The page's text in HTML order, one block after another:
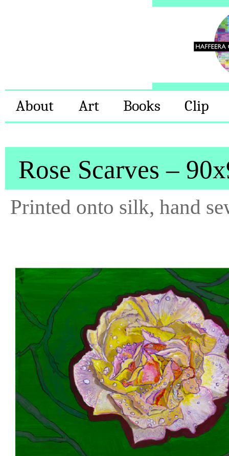
About Art Books Clip
Rose Scarves –
Printed onto silk, hand